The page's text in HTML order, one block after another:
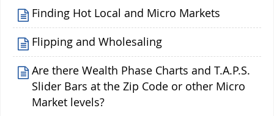
Finding Hot Local and Micro Markets
Flipping and Wholesaling
Are there Wealth Phase Charts and T.A.P.S.
Slider Bars at the Zip Code or other Micro
Market levels?